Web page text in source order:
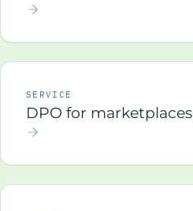
SERVICE
DPO for marketplaces